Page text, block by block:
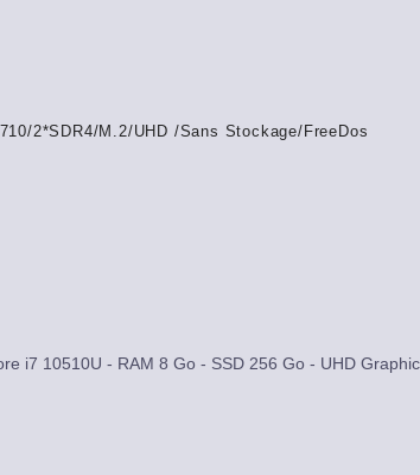
2*SDR4/M.2/UHD /Sans Stockage/FreeDos
i7 10510U - RAM 8 Go - SSD 256 Go - UHD